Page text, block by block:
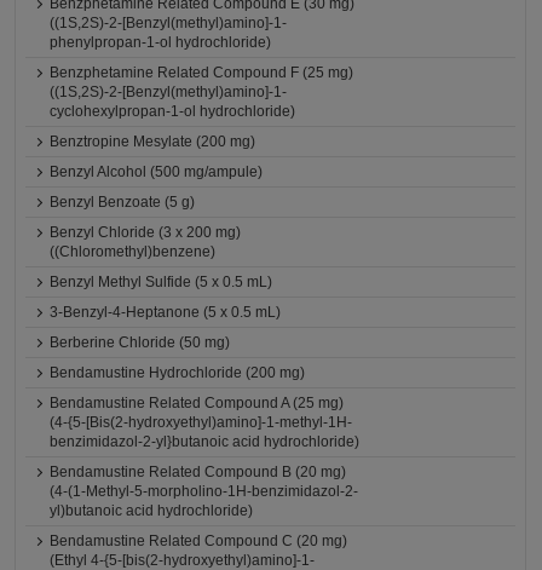
Benzphetamine Related Compound E (30 mg)
((1S,2S)-2-[Benzyl(methyl)amino]-1-
phenylpropan-1-ol hydrochloride)
Benzphetamine Related Compound F (25 mg)
((1S,2S)-2-[Benzyl(methyl)amino]-1-
cyclohexylpropan-1-ol hydrochloride)
Benztropine Mesylate (200 mg)
Benzyl Alcohol (500 mg/ampule)
Benzyl Benzoate (5 g)
Benzyl Chloride (3 x 200 mg)
((Chloromethyl)benzene)
Benzyl Methyl Sulfide (5 x 0.5 mL)
3-Benzyl-4-Heptanone (5 x 0.5 mL)
Berberine Chloride (50 mg)
Bendamustine Hydrochloride (200 mg)
Bendamustine Related Compound A (25 mg)
(4-{5-[Bis(2-hydroxyethyl)amino]-1-methyl-1H-
benzimidazol-2-yl}butanoic acid hydrochloride)
Bendamustine Related Compound B (20 mg)
(4-(1-Methyl-5-morpholino-1H-benzimidazol-2-
yl)butanoic acid hydrochloride)
Bendamustine Related Compound C (20 mg)
(Ethyl 4-{5-[bis(2-hydroxyethyl)amino]-1-